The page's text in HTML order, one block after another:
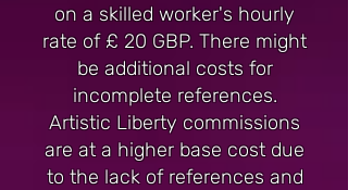
on a skilled worker's hourly
rate of £ 20 GBP. There might
be additional costs for
incomplete references.
Artistic Liberty commissions
are at a higher base cost due
to the lack of references and